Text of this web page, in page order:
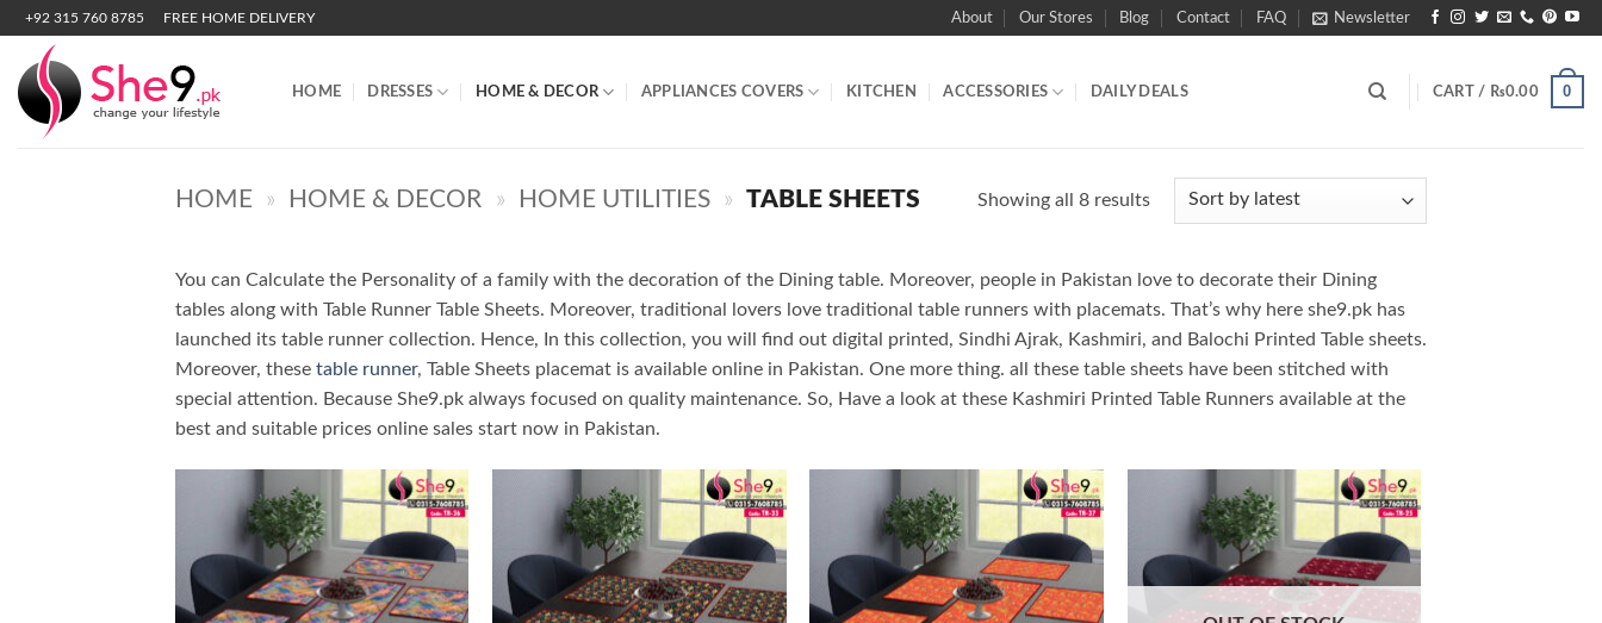
Skip
content
+92 315 760 8785 FREE HOME DELIVERY About Our Stores Blog Contact FAQ Newsletter
HOME DRESSES HOME & DECOR APPLIANCES COVERS KITCHEN ACCESSORIES DAILY DEALS CART / ₨0.00 0
HOME » HOME & DECOR » HOME UTILITIES » TABLE SHEETS Showing all 8 resultsSorted
You can Calculate the Personality of a family with the decoration of the Dining table. Moreover, people in Pakistan love to decorate their Dining
tables along with Table Runner Table Sheets. Moreover, traditional lovers love traditional table runners with placemats. That’s why here she9.pk has
launched its table runner collection. Hence, In this collection, you will find out digital printed, Sindhi Ajrak, Kashmiri, and Balochi Printed Table sheets.
Moreover, these table runner, Table Sheets placemat is available online in Pakistan. One more thing. all these table sheets have been stitched with
special attention. Because She9.pk always focused on quality maintenance. So, Have a look at these Kashmiri Printed Table Runners available at the
best and suitable prices online sales start now in Pakistan.